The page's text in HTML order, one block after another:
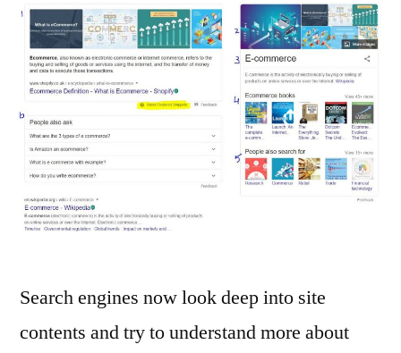
Search engines now look deep into site
contents and try to understand more about